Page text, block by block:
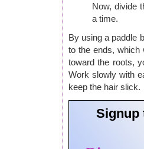
Now, divide
a time.
By using a paddle
to the ends, which
toward the roots,
Work slowly with
keep the hair slick.
Signup